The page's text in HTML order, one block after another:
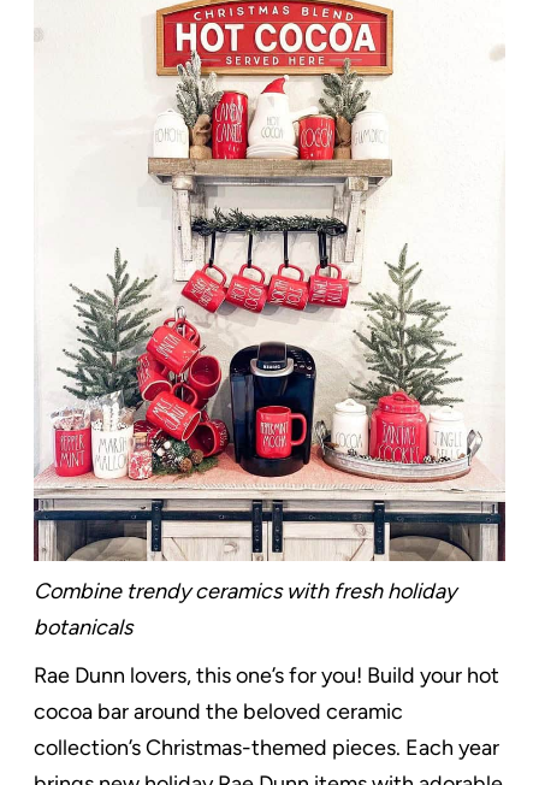
Combine trendy ceramics with fresh holiday
botanicals
Rae Dunn lovers, this one’s for you! Build your hot
cocoa bar around the beloved ceramic
collection’s Christmas-themed pieces. Each year